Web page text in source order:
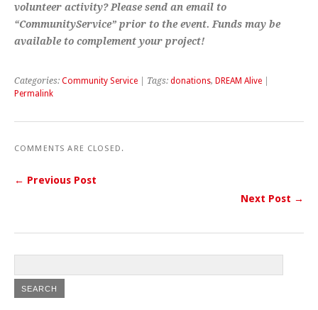
volunteer activity? Please send an email to
“CommunityService” prior to the event. Funds may be
available to complement your project!
Categories: Community Service | Tags: donations, DREAM Alive
Permalink
COMMENTS ARE CLOSED.
← Previous Post
Next Post →